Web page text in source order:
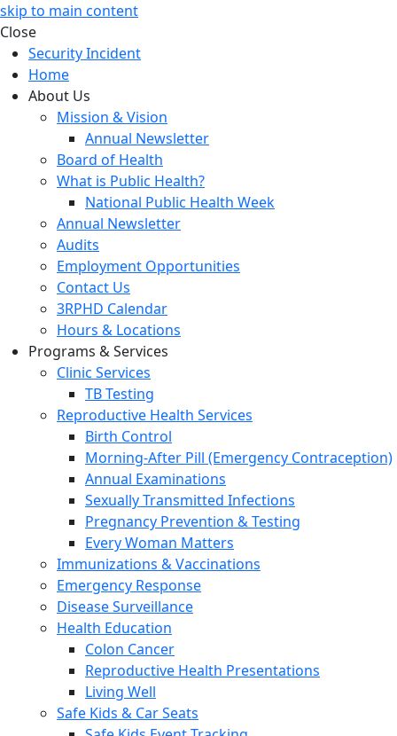
skip to main content
Close
Security Incident
Home
About Us
Mission & Vision
Annual Newsletter
Board of Health
What is Public Health?
National Public Health Week
Annual Newsletter
Audits
Employment Opportunities
Contact Us
3RPHD Calendar
Hours & Locations
Programs & Services
Clinic Services
TB Testing
Reproductive Health Services
Birth Control
Morning-After Pill (Emergency Contraception)
Annual Examinations
Sexually Transmitted Infections
Pregnancy Prevention & Testing
Every Woman Matters
Immunizations & Vaccinations
Emergency Response
Disease Surveillance
Health Education
Colon Cancer
Reproductive Health Presentations
Living Well
Safe Kids & Car Seats